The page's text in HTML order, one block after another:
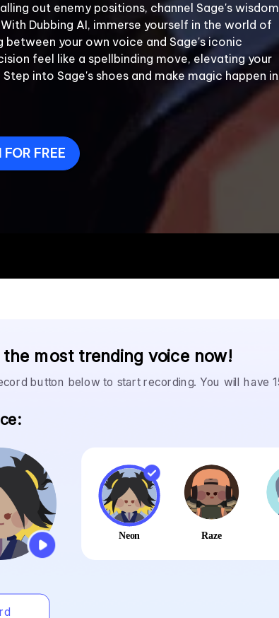
out enemy positions, channel Sage's wisdom
Dubbing AI, immerse yourself in the world of
your own voice and Sage's iconic
feel like a spellbinding move, elevating your
into Sage's shoes and make magic happen in
FREE